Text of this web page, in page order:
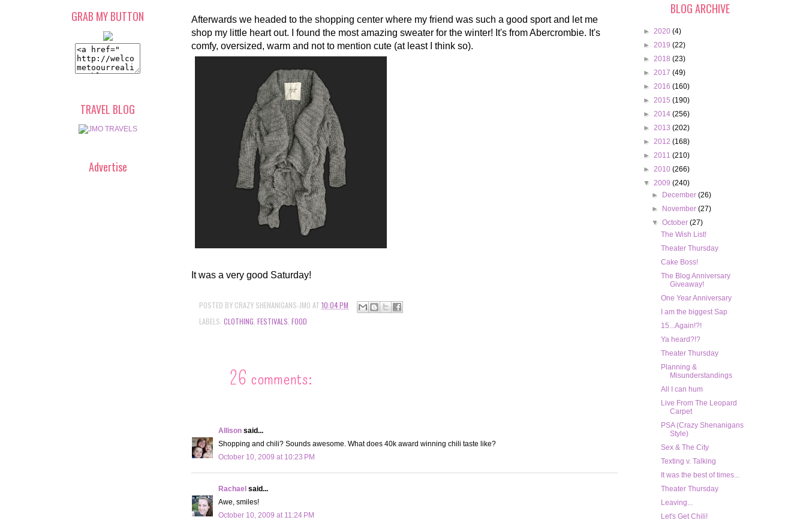
Afterwards we headed to the shopping center where my friend was such a good sport and let me
shop my little heart out. I found the most amazing sweater for the winter! It's from Abercrombie. It's
comfy, oversized, warm and not to mention cute (at least I think so).
It was a very good Saturday!
POSTED BY CRAZY SHENANIGANS-JMO AT 10:04 PM
LABELS: CLOTHING FESTIVALS FOOD
26 comments:
Allison said...
Shopping and chili? Sounds awesome. What does 40k award winning chili taste like?
October 10, 2009 at 10:23 PM
Rachael said...
Awe, smiles!
October 10, 2009 at 11:24 PM
GRAB MY BUTTON
TRAVEL BLOG
Advertise
BLOG ARCHIVE
► 2020 (4)
► 2019 (22)
► 2018 (23)
► 2017 (49)
► 2016 (160)
► 2015 (190)
► 2014 (256)
► 2013 (202)
► 2012 (168)
► 2011 (210)
► 2010 (266)
▼ 2009 (240)
►
December(26)
►
November(27)
▼October(27)
The Wish List!
Theater Thursday
Cake Boss!
The Blog Anniversary
Giveaway!
One Year Anniversary
I am the biggest Sap
15...Again!?!
Ya heard?!?
Theater Thursday
Planning &
Misunderstandings
All I can hum
Live From The Leopard
Carpet
PSA (Crazy Shenanigans
Style)
Sex & The City
Texting v. Talking
It was the best of times...
Theater Thursday
Leaving...
Let's Get Chili!